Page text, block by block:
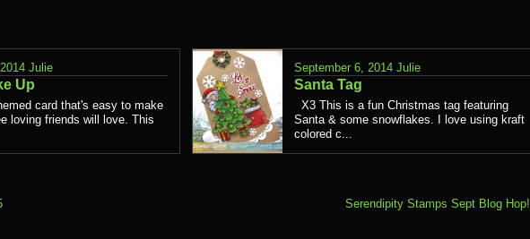
Julie
Up
card that's easy to make
loving friends will love. This
September 6, 2014 Julie
Santa Tag
X3 This is a fun Christmas tag featuring
Santa & some snowflakes. I love using kraft
colored c...
Serendipity Stamps Sept Blog Hop!